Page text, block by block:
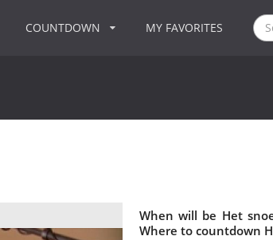
COUNTDOWN MY FAVORITES
When will be Het
Where to countdown